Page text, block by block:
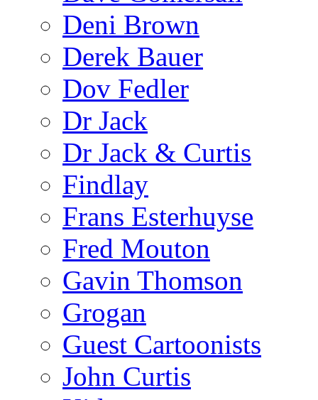
Deni Brown
Derek Bauer
Dov Fedler
Dr Jack
Dr Jack & Curtis
Findlay
Frans Esterhuyse
Fred Mouton
Gavin Thomson
Grogan
Guest Cartoonists
John Curtis